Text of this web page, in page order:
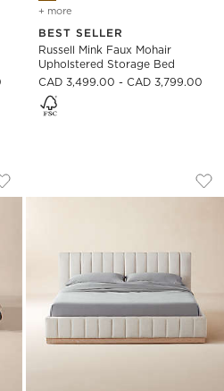
boucle upholstered bed
+ more
BEST SELLER
Russell Mink Faux Mohair
Upholstered Storage Bed
CAD 3,499.00 - CAD 3,799.00
UPHOLSTERED
1 of 5
Save to Favorites
Cantar Blue Velvet Upholstered
FORTE
Carousel showing item 1